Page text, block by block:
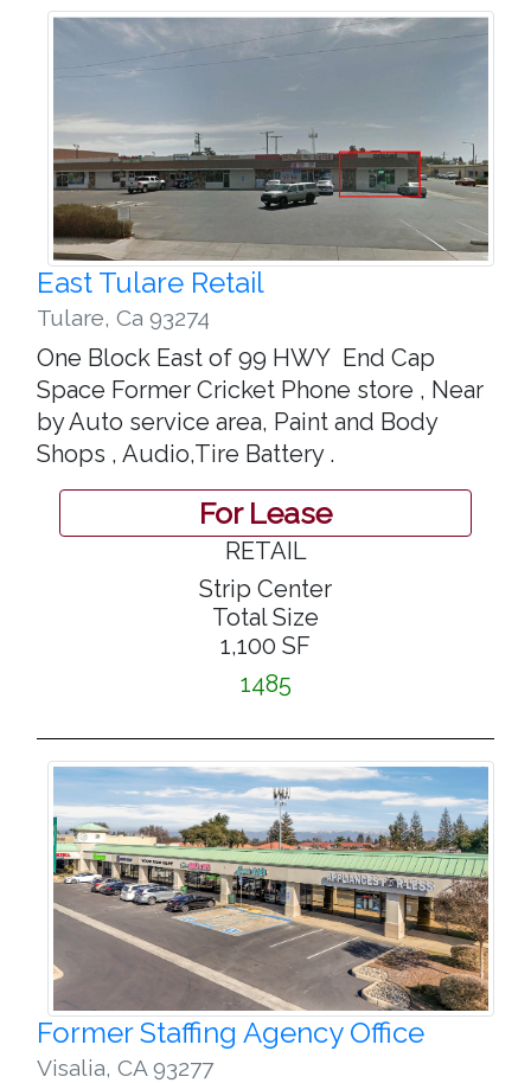
East Tulare Retail
Tulare, Ca 93274
One Block East of 99 HWY End Cap
Space Former Cricket Phone store , Near
by Auto service area, Paint and Body
Shops , Audio,Tire Battery .
For Lease
RETAIL
Strip Center
Total Size
1,100 SF
1485
Former Staffing Agency Office
Visalia, CA 93277